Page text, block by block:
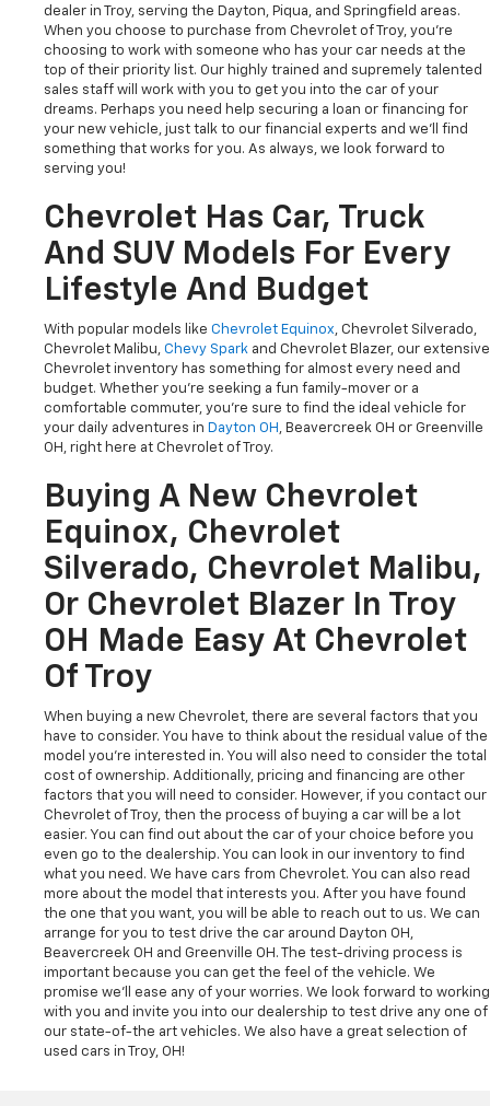
dealer in Troy, serving the Dayton, Piqua, and Springfield areas.
When you choose to purchase from Chevrolet of Troy, you're
choosing to work with someone who has your car needs at the
top of their priority list. Our highly trained and supremely talented
sales staff will work with you to get you into the car of your
dreams. Perhaps you need help securing a loan or financing for
your new vehicle, just talk to our financial experts and we'll find
something that works for you. As always, we look forward to
serving you!
Chevrolet Has Car, Truck
And SUV Models For Every
Lifestyle And Budget
With popular models like Chevrolet Equinox , Chevrolet Silverado,
Chevrolet Malibu, Chevy Spark and Chevrolet Blazer, our extensive
Chevrolet inventory has something for almost every need and
budget. Whether you're seeking a fun family-mover or a
comfortable commuter, you're sure to find the ideal vehicle for
your daily adventures in Dayton OH
, Beavercreek OH or Greenville
OH, right here at Chevrolet of Troy.
Buying A New Chevrolet
Equinox, Chevrolet
Silverado, Chevrolet Malibu,
Or Chevrolet Blazer In Troy
OH Made Easy At Chevrolet
Of Troy
When buying a new Chevrolet, there are several factors that you
have to consider. You have to think about the residual value of the
model you're interested in. You will also need to consider the total
cost of ownership. Additionally, pricing and financing are other
factors that you will need to consider. However, if you contact our
Chevrolet of Troy, then the process of buying a car will be a lot
easier. You can find out about the car of your choice before you
even go to the dealership. You can look in our inventory to find
what you need. We have cars from Chevrolet. You can also read
more about the model that interests you. After you have found
the one that you want, you will be able to reach out to us. We can
arrange for you to test drive the car around Dayton OH,
Beavercreek OH and Greenville OH. The test-driving process is
important because you can get the feel of the vehicle. We
promise we'll ease any of your worries. We look forward to working
with you and invite you into our dealership to test drive any one of
our state-of-the art vehicles. We also have a great selection of
used cars in Troy, OH!